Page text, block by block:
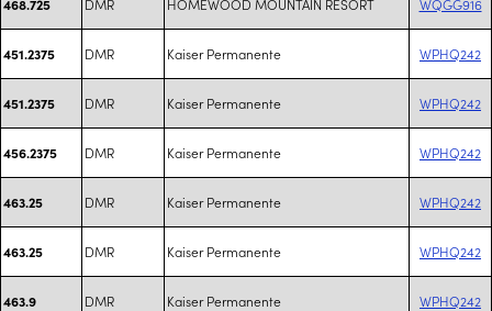
468.725
451.2375 DMR Kaiser Permanente WPHQ242
451.2375 DMR Kaiser Permanente WPHQ242
456.2375 DMR Kaiser Permanente WPHQ242
463.25 DMR Kaiser Permanente WPHQ242
463.25 DMR Kaiser Permanente WPHQ242
463.9 DMR Kaiser Permanente WPHQ242